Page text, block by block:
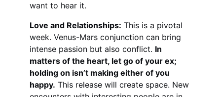
want to hear it.
Love and Relationships: This is a pivotal
week. Venus-Mars conjunction can bring
intense passion but also conflict. In
matters of the heart, let go of your ex;
holding on isn’t making either of you
happy. This release will create space. New